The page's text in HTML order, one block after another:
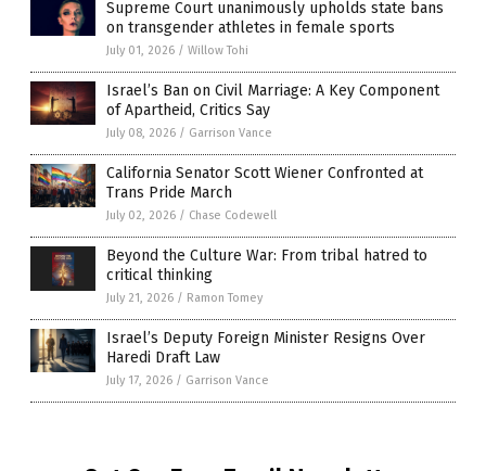
Supreme Court unanimously upholds state bans
on transgender athletes in female sports
July 01, 2026 / Willow Tohi
Israel’s Ban on Civil Marriage: A Key Component
of Apartheid, Critics Say
July 08, 2026 / Garrison Vance
California Senator Scott Wiener Confronted at
Trans Pride March
July 02, 2026 / Chase Codewell
Beyond the Culture War: From tribal hatred to
critical thinking
July 21, 2026 / Ramon Tomey
Israel’s Deputy Foreign Minister Resigns Over
Haredi Draft Law
July 17, 2026 / Garrison Vance